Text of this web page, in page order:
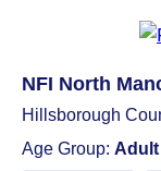
NFI North
Hillsborough
Age Group: Adult